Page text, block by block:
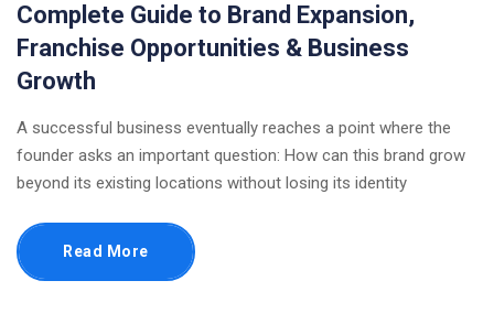
Complete Guide to Brand Expansion,
Franchise Opportunities & Business
Growth
A successful business eventually reaches a point where the
founder asks an important question: How can this brand grow
beyond its existing locations without losing its identity
Read More